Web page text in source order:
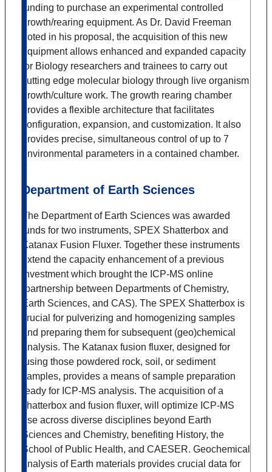
funding to purchase an experimental controlled
growth/rearing equipment. As Dr. David Freeman
noted in his proposal, the acquisition of this new
equipment allows enhanced and expanded capacity
for Biology researchers and trainees to carry out
cutting edge molecular biology through live organism
growth/culture work. The growth rearing chamber
provides a flexible architecture that facilitates
configuration, expansion, and customization. It also
provides precise, simultaneous control of up to 7
environmental parameters in a contained chamber.
Department of Earth Sciences
The Department of Earth Sciences was awarded
funds for two instruments, SPEX Shatterbox and
Katanax Fusion Fluxer. Together these instruments
extend the capacity enhancement of a previous
investment which brought the ICP-MS online
(partnership between Departments of Chemistry,
Earth Sciences, and CAS). The SPEX Shatterbox is
crucial for pulverizing and homogenizing samples
and preparing them for subsequent (geo)chemical
analysis. The Katanax fusion fluxer, designed for
fusing those powdered rock, soil, or sediment
samples, provides a means of sample preparation
ready for ICP-MS analysis. The acquisition of a
shatterbox and fusion fluxer, will optimize ICP-MS
use across diverse disciplines beyond Earth
Sciences and Chemistry, benefiting History, the
School of Public Health, and CAESER. Geochemical
analysis of Earth materials provides crucial data for